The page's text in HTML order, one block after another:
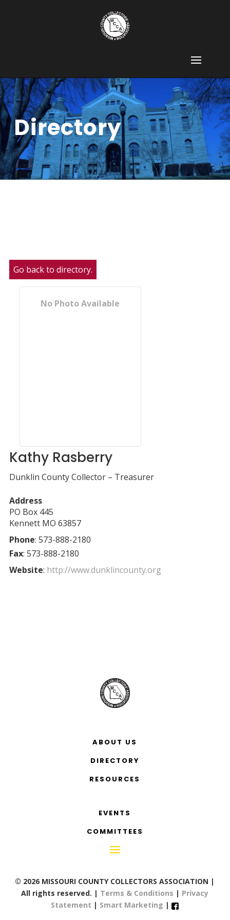
Directory
Go back to directory.
No Photo Available
Kathy Rasberry
Dunklin County Collector – Treasurer
Address
PO Box 445
Kennett MO 63857
Phone: 573-888-2180
Fax: 573-888-2180
Website: http://www.dunklincounty.org
ABOUT US
DIRECTORY
RESOURCES
EVENTS
COMMITTEES
© 2026 MISSOURI COUNTY COLLECTORS ASSOCIATION |
All rights reserved. | Terms & Conditions | Privacy
Statement | Smart Marketing |